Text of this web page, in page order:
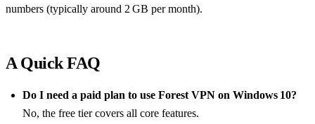
numbers (typically around 2 GB per month).
A Quick FAQ
Do I need a paid plan to use Forest VPN on Windows 10?
No, the free tier covers all core features.